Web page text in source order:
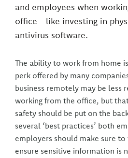
and employees when
office—like investing in
antivirus software.
The ability to work from home
perk offered by many
business remotely may be less
working from the office, but
safety should be put on the
several ‘best practices’ both
employers should make sure
ensure sensitive information is